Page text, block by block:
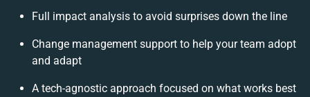
Full impact analysis to avoid surprises down the line
Change management support to help your team adopt
and adapt
A tech-agnostic approach focused on what works best